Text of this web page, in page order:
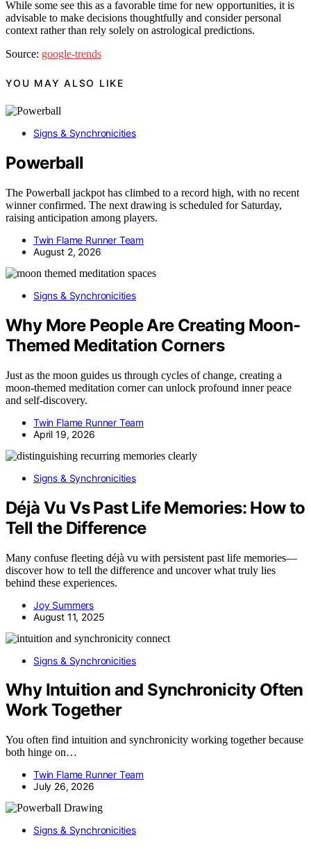
While some see this as a favorable time for new opportunities, it is
advisable to make decisions thoughtfully and consider personal
context rather than rely solely on astrological predictions.
Source: google-trends
YOU MAY ALSO LIKE
Signs & Synchronicities
Powerball
The Powerball jackpot has climbed to a record high, with no recent
winner confirmed. The next drawing is scheduled for Saturday,
raising anticipation among players.
Twin Flame Runner Team
August 2, 2026
Signs & Synchronicities
Why More People Are Creating Moon-
Themed Meditation Corners
Just as the moon guides us through cycles of change, creating a
moon-themed meditation corner can unlock profound inner peace
and self-discovery.
Twin Flame Runner Team
April 19, 2026
Signs & Synchronicities
Déjà Vu Vs Past Life Memories: How to
Tell the Difference
Many confuse fleeting déjà vu with persistent past life memories—
discover how to tell the difference and uncover what truly lies
behind these experiences.
Joy Summers
August 11, 2025
Signs & Synchronicities
Why Intuition and Synchronicity Often
Work Together
You often find intuition and synchronicity working together because
both hinge on…
Twin Flame Runner Team
July 26, 2026
Signs & Synchronicities